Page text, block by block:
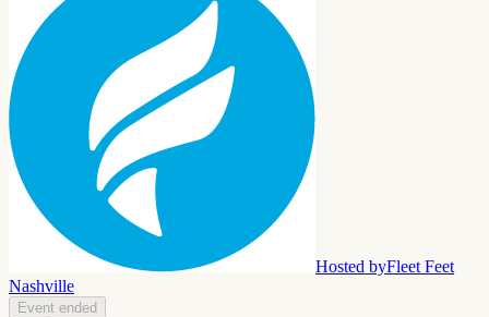
Hosted byFleet Feet
Nashville
Event ended